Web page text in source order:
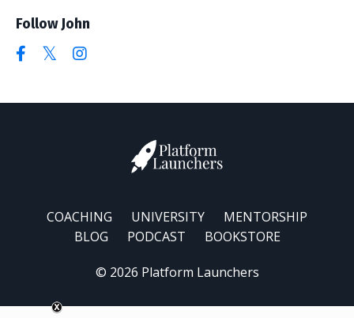
Follow John
COACHING UNIVERSITY
MENTORSHIP
BLOG
PODCAST BOOKSTORE
© 2026 Platform Launchers